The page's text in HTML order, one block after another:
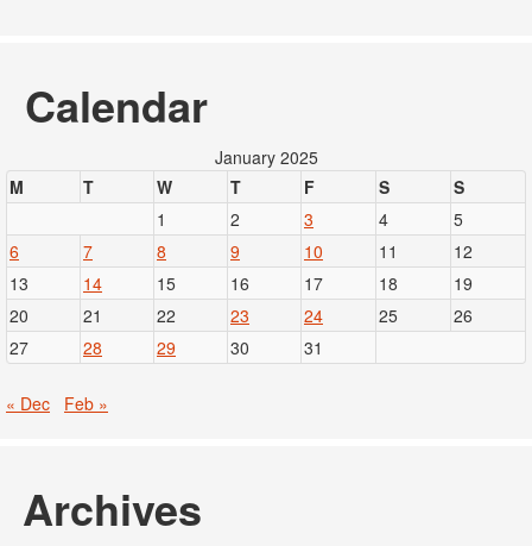
Calendar
January 2025
M
T W T F S
S
1
2 3 4
5
6
7 8 9 10 11
12
13
14 15 16 17 18
19
20
21 22 23 24 25
26
27
28 29 30 31
« Dec Feb »
Archives